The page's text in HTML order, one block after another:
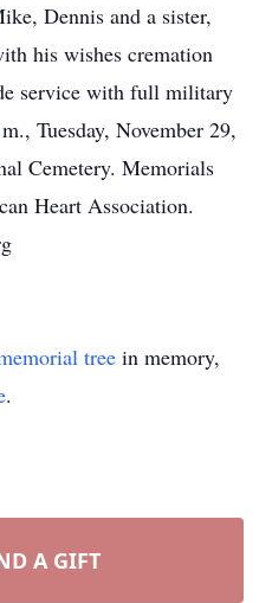
Dennis and a sister,
his wishes cremation
service with full military
Tuesday, November 29,
Cemetery. Memorials
Heart Association.
tree in memory,
.
A GIFT